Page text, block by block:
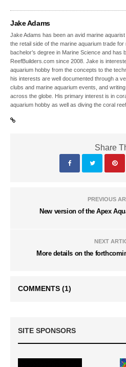
Jake Adams
Jake Adams has been an avid marine
the retail side of the marine aquarium trade
bachelor’s degree in Marine Science and has
ReefBuilders.com since 2008. Jake is
aquarium hobby from the concepts to the
his interests are well documented through a
clubs and marine aquarium events, and
across the globe. His primary interest is in
aquarium hobby as well as diving the coral
Share
PREVIOUS
New version of the Apex
NEXT
More details on the
COMMENTS (1)
SITE SPONSORS